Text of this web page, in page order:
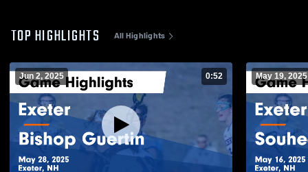
TOP HIGHLIGHTS All Highlights
Jun 2, 2025 0:52 May 19, 2025